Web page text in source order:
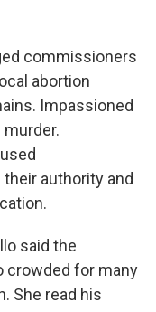
commissioners
abortion
Impassioned
authority and
said the
crowded for many
She read his